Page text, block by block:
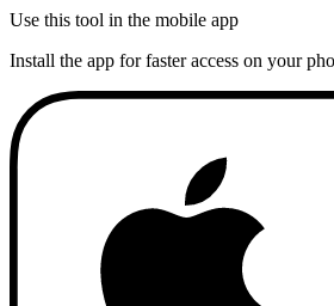
Use this tool in the mobile app
Install the app for faster access on your